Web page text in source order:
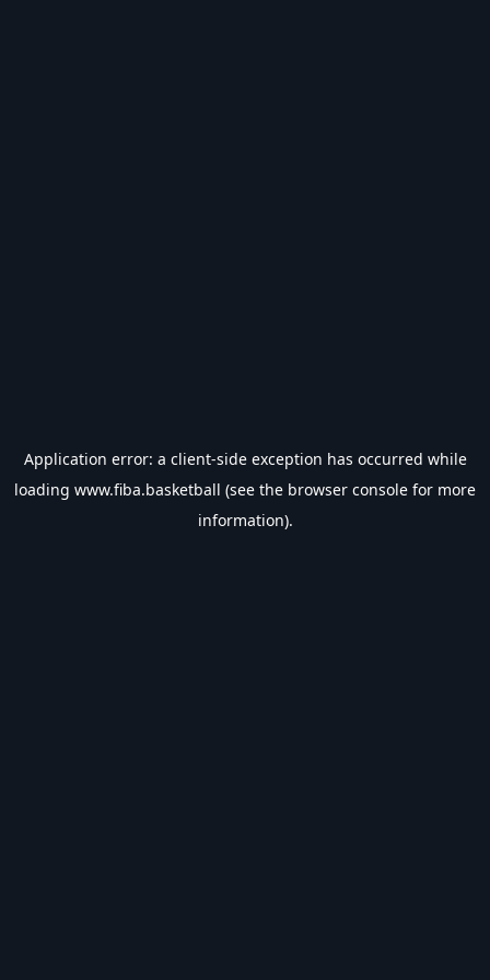
Application error: a client-side exception has occurred while
loading www.fiba.basketball (see the browser console for more
information).